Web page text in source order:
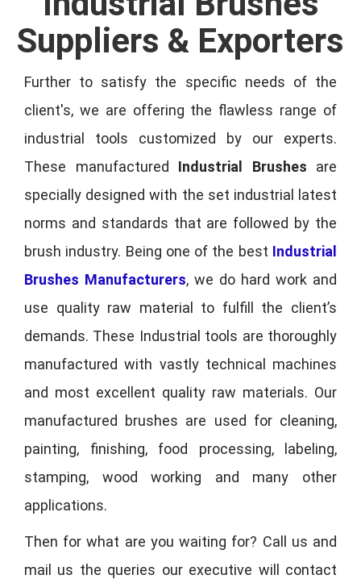
Suppliers & Exporters
Further to satisfy the specific needs of the
client's, we are offering the flawless range of
industrial tools customized by our experts.
These manufactured Industrial Brushes are
specially designed with the set industrial latest
norms and standards that are followed by the
brush industry. Being one of the best Industrial
Brushes Manufacturers, we do hard work and
use quality raw material to fulfill the client’s
demands. These Industrial tools are thoroughly
manufactured with vastly technical machines
and most excellent quality raw materials. Our
manufactured brushes are used for cleaning,
painting, finishing, food processing, labeling,
stamping, wood working and many other
applications.
Then for what are you waiting for? Call us and
mail us the queries our executive will contact